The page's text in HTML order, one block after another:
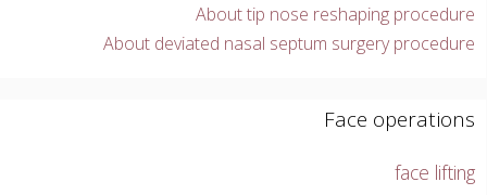
About tip nose reshaping procedure
About deviated nasal septum surgery procedure
Face operations
face lifting